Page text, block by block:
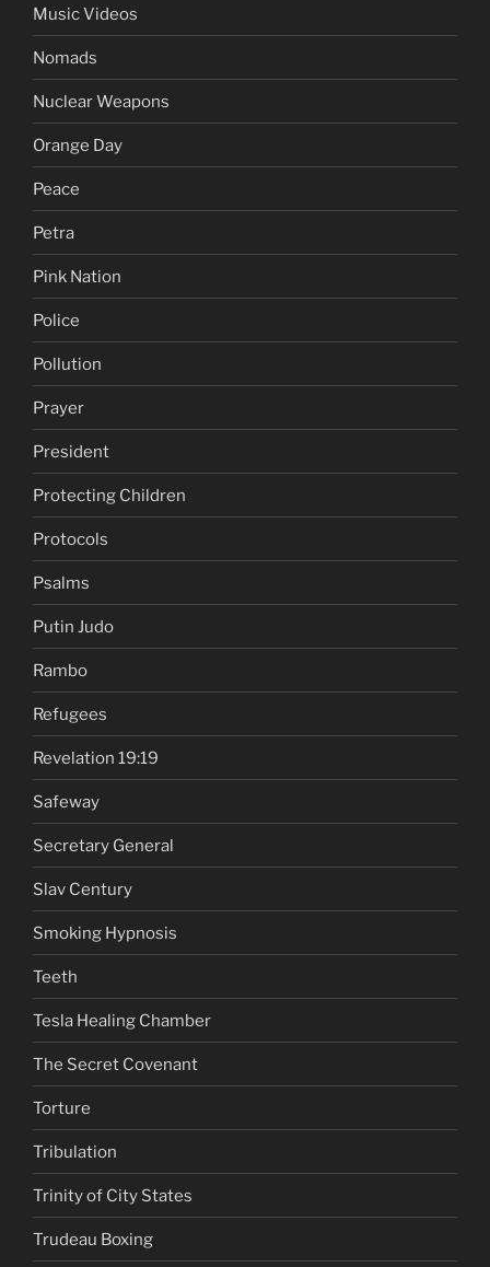
Music Videos
Nomads
Nuclear Weapons
Orange Day
Peace
Petra
Pink Nation
Police
Pollution
Prayer
President
Protecting Children
Protocols
Psalms
Putin Judo
Rambo
Refugees
Revelation 19:19
Safeway
Secretary General
Slav Century
Smoking Hypnosis
Teeth
Tesla Healing Chamber
The Secret Covenant
Torture
Tribulation
Trinity of City States
Trudeau Boxing